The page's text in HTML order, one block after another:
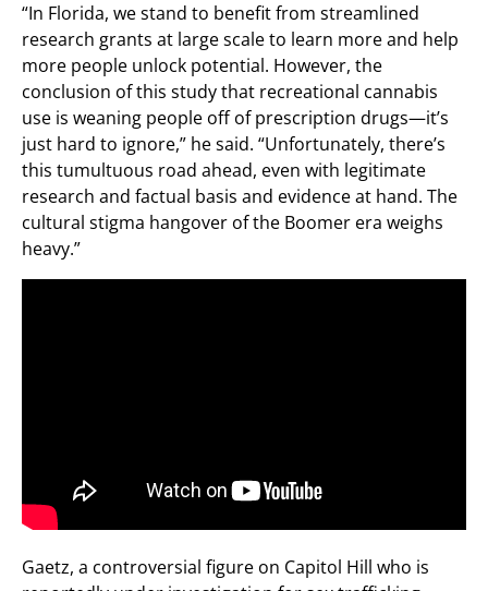
“In Florida, we stand to benefit from streamlined
research grants at large scale to learn more and help
more people unlock potential. However, the
conclusion of this study that recreational cannabis
use is weaning people off of prescription drugs—it’s
just hard to ignore,” he said. “Unfortunately, there’s
this tumultuous road ahead, even with legitimate
research and factual basis and evidence at hand. The
cultural stigma hangover of the Boomer era weighs
heavy.”
Gaetz, a controversial figure on Capitol Hill who is